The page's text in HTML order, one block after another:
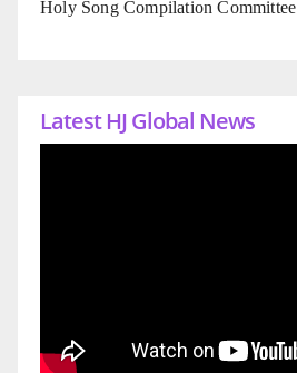
Holy Song Compilation Committee
Latest HJ Global News